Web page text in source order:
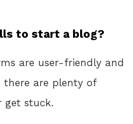
to start a blog?
are user-friendly and
there are plenty of
get stuck.